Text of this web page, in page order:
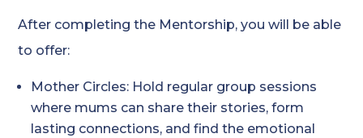
After completing the Mentorship, you will be able
to offer:
Mother Circles: Hold regular group sessions
where mums can share their stories, form
lasting connections, and find the emotional